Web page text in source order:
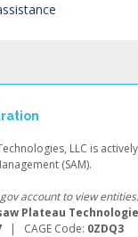
LLC is
(SAM).
account to view entities.
Plateau
| CAGE Code: 0ZDQ3